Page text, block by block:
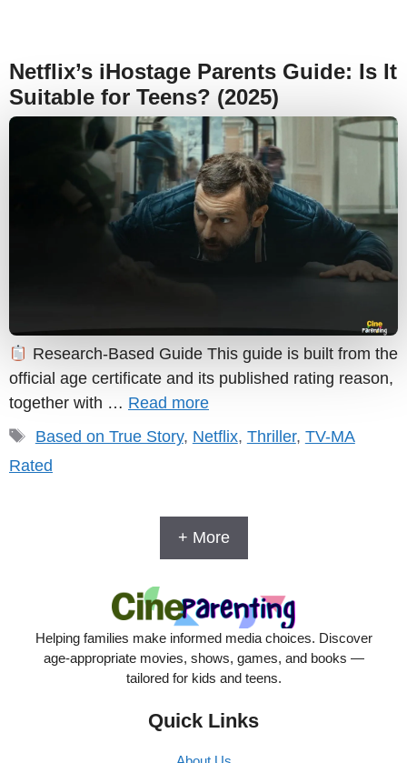
Netflix’s iHostage Parents Guide: Is It
Suitable for Teens? (2025)
Research-Based Guide This guide is built from the
official age certificate and its published rating reason,
together with … Read more
Tags
Based on True Story, Netflix, Thriller, TV-MA
Rated
+ More
Helping families make informed media choices. Discover
age-appropriate movies, shows, games, and books —
tailored for kids and teens.
Quick Links